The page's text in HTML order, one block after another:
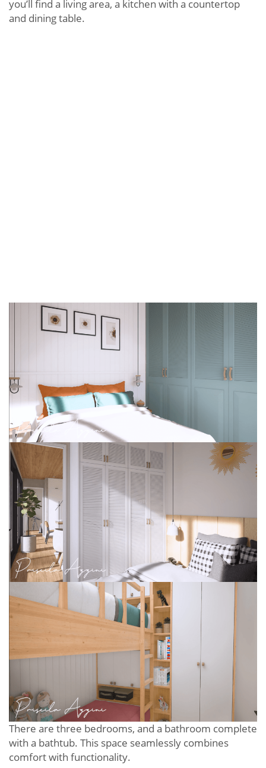
you’ll find a living area, a kitchen with a countertop
and dining table.
There are three bedrooms, and a bathroom complete
with a bathtub. This space seamlessly combines
comfort with functionality.